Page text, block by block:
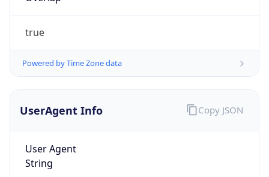
true
Powered by Time Zone data
UserAgent Info
User Agent
String
Copy JSON